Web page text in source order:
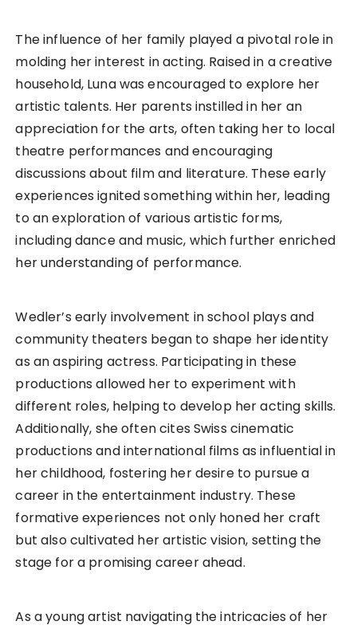
The influence of her family played a pivotal role in
molding her interest in acting. Raised in a creative
household, Luna was encouraged to explore her
artistic talents. Her parents instilled in her an
appreciation for the arts, often taking her to local
theatre performances and encouraging
discussions about film and literature. These early
experiences ignited something within her, leading
to an exploration of various artistic forms,
including dance and music, which further enriched
her understanding of performance.
Wedler’s early involvement in school plays and
community theaters began to shape her identity
as an aspiring actress. Participating in these
productions allowed her to experiment with
different roles, helping to develop her acting skills.
Additionally, she often cites Swiss cinematic
productions and international films as influential in
her childhood, fostering her desire to pursue a
career in the entertainment industry. These
formative experiences not only honed her craft
but also cultivated her artistic vision, setting the
stage for a promising career ahead.
As a young artist navigating the intricacies of her